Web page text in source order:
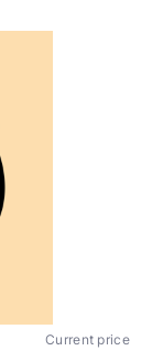
Current price